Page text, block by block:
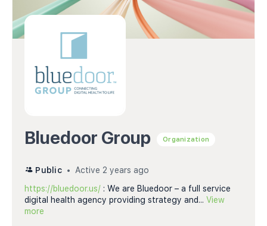
Bluedoor Group Organization
Public
Active 2 years ago
https://bluedoor.us/ : We are Bluedoor – a full service
digital health agency providing strategy and... View
more